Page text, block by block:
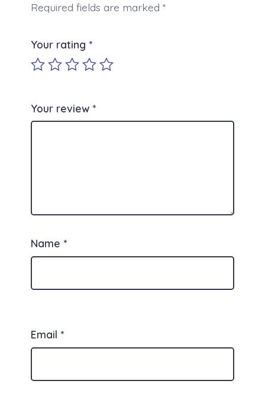
Required fields are marked *
Your rating *
Your review *
Name *
Email *